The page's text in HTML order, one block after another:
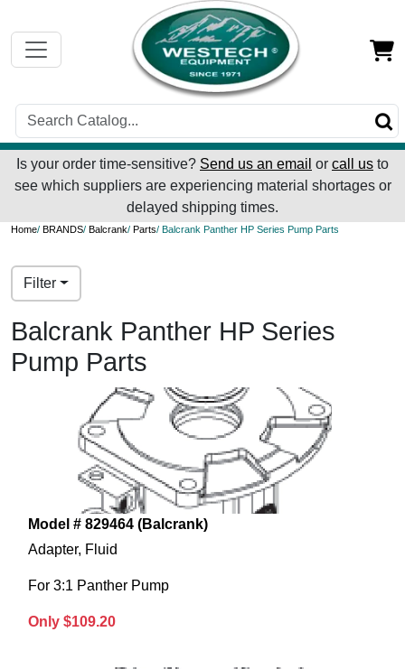
Is your order time-sensitive? Send us an email or call us to
see which suppliers are experiencing material shortages or
delayed shipping times.
Home/ BRANDS/ Balcrank/ Parts/ Balcrank Panther HP Series Pump Parts
Filter
Balcrank Panther HP Series
Pump Parts
Model # 829464 (Balcrank)
Adapter, Fluid
For 3:1 Panther Pump
Only $109.20